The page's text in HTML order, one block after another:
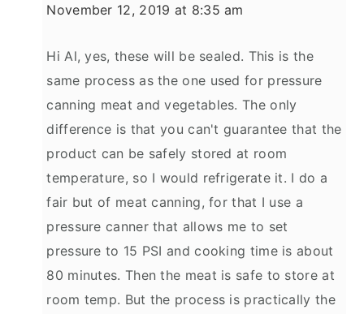
November 12, 2019 at 8:35 am
Hi Al, yes, these will be sealed. This is the
same process as the one used for pressure
canning meat and vegetables. The only
difference is that you can't guarantee that the
product can be safely stored at room
temperature, so I would refrigerate it. I do a
fair but of meat canning, for that I use a
pressure canner that allows me to set
pressure to 15 PSI and cooking time is about
80 minutes. Then the meat is safe to store at
room temp. But the process is practically the